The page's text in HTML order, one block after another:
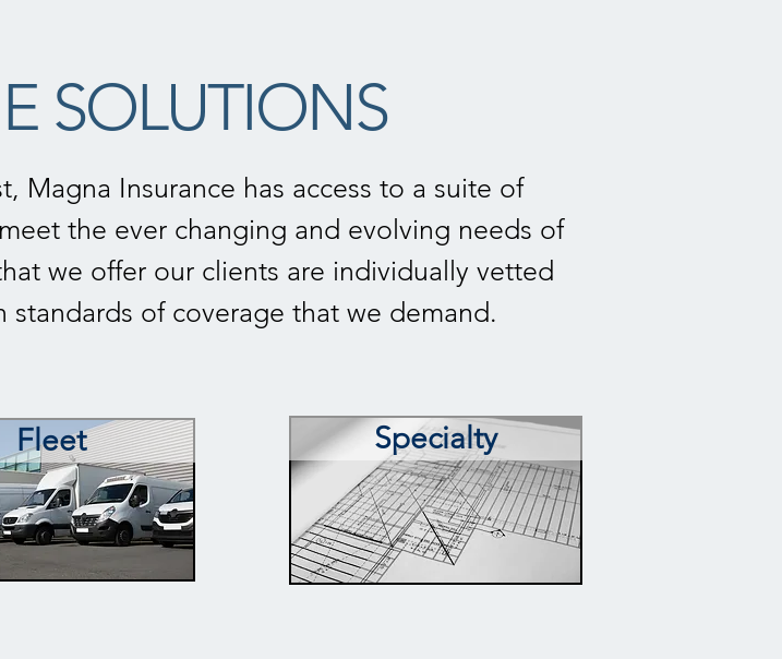
Magna Insurance has access to a suite of
the ever changing and evolving needs of
we offer our clients are individually vetted
of coverage that we demand.
SOLUTIONS
Fleet Specialty